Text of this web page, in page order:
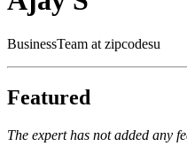
BusinessTeam at zipcodesu
Featured
The expert has not added any